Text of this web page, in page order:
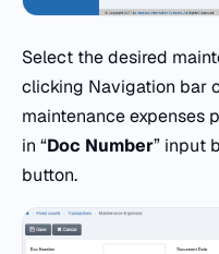
Select the desired
clicking Navigation bar
maintenance expenses
in “Doc Number” input
button.